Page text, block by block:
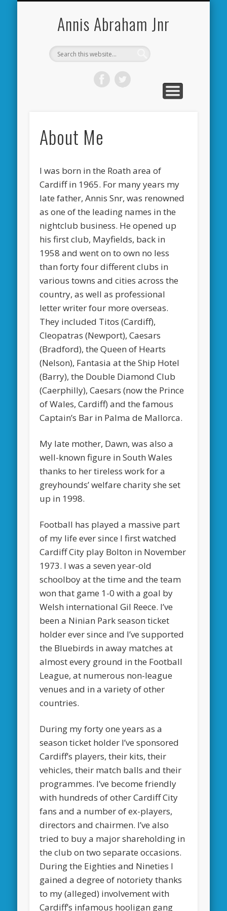
Annis Abraham Jnr
About Me
I was born in the Roath area of
Cardiff in 1965. For many years my
late father, Annis Snr, was renowned
as one of the leading names in the
nightclub business. He opened up
his first club, Mayfields, back in
1958 and went on to own no less
than forty four different clubs in
various towns and cities across the
country, as well as professional
letter writerfour more overseas.
They included Titos (Cardiff),
Cleopatras (Newport), Caesars
(Bradford), the Queen of Hearts
(Nelson), Fantasia at the Ship Hotel
(Barry), the Double Diamond Club
(Caerphilly), Caesars (now the Prince
of Wales, Cardiff) and the famous
Captain’s Bar in Palma de Mallorca.
My late mother, Dawn, was also a
well-known figure in South Wales
thanks to her tireless work for a
greyhounds’ welfare charity she set
up in 1998.
Football has played a massive part
of my life ever since I first watched
Cardiff City play Bolton in November
1973. I was a seven year-old
schoolboy at the time and the team
won that game 1-0 with a goal by
Welsh international Gil Reece. I’ve
been a Ninian Park season ticket
holder ever since and I’ve supported
the Bluebirds in away matches at
almost every ground in the Football
League, at numerous non-league
venues and in a variety of other
countries.
During my forty one years as a
season ticket holder I’ve sponsored
Cardiff’s players, their kits, their
vehicles, their match balls and their
programmes. I’ve become friendly
with hundreds of other Cardiff City
fans and a number of ex-players,
directors and chairmen. I’ve also
tried to buy a major shareholding in
the club on two separate occasions.
During the Eighties and Nineties I
gained a degree of notoriety thanks
to my (alleged) involvement with
Cardiff’s infamous hooligan gang